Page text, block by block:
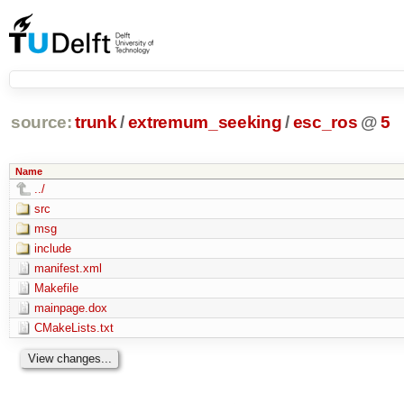
source: trunk /extremum_seeking/ esc_ros @ 5
Name
../
src
msg
include
manifest.xml
Makefile
mainpage.dox
CMakeLists.txt